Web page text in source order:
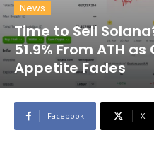
News
Time to Sell
51.9% From ATH
Appetite Fades
Facebook X